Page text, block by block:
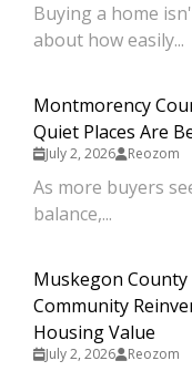
Buying a home
about how easily...
Montmorency
Quiet Places Are
July 2, 2026 Reozom
As more buyers
balance,...
Muskegon County
Community
Housing Value
July 2, 2026 Reozom